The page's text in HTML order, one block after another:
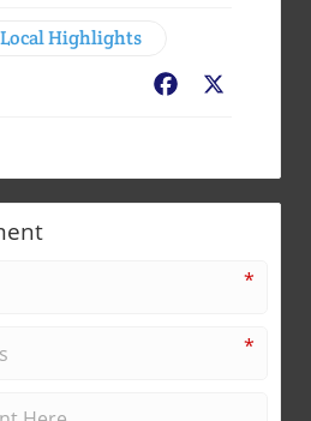
Local Highlights
Facebook
*
*